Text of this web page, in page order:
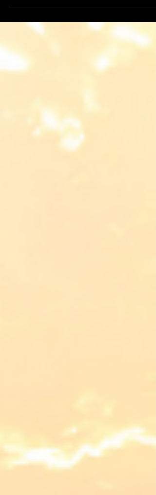
Rules can feel like pressure or control,
especially when people have used them
poorly. Yet Scripture says the purpose of the
commandment is love. This devotional
explores how God’s rules reveal His heart
our need for Him.